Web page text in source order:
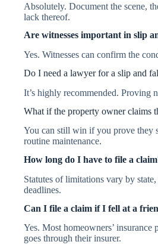
Absolutely. Document the scene,
lack thereof.
Are witnesses important in slip
Yes. Witnesses can confirm the
Do I need a lawyer for a slip and
It’s highly recommended. Proving
What if the property owner claims
You can still win if you prove they
routine maintenance.
How long do I have to file a
Statutes of limitations vary by
deadlines.
Can I file a claim if I fell at a
Yes. Most homeowners’
goes through their insurer.